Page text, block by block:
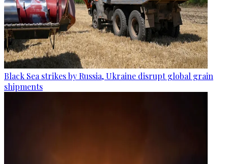
Black Sea strikes by Russia, Ukraine disrupt global grain
shipments